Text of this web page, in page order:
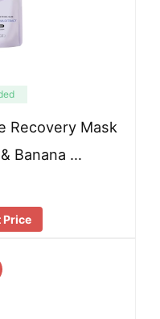
Recovery Mask
Banana …
Price